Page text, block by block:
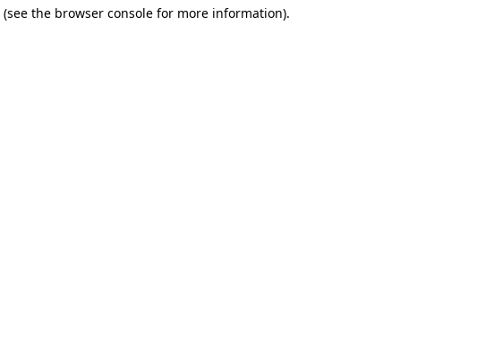
(see the browser consolefor more information).